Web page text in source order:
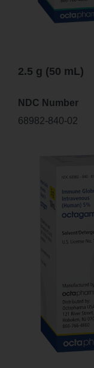
2.5 g (50 mL)
NDC Number
68982-840-02